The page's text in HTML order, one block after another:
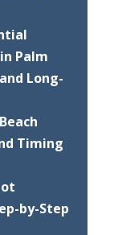
Palm
Long-
Timing
by-Step